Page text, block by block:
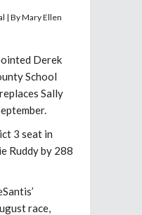
| By Mary Ellen
Derek
School
Sally
3 seat in
Ruddy by 288
race,